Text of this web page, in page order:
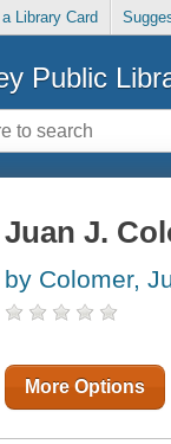
Library Card
Public
Juan J.
by Colomer,
More Options